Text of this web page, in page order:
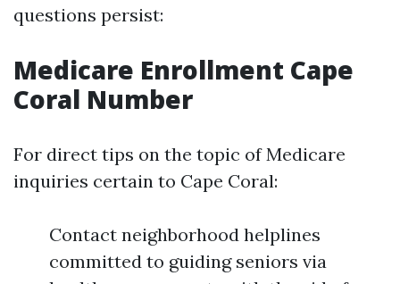
questions persist:
Medicare Enrollment Cape
Coral Number
For direct tips on the topic of Medicare
inquiries certain to Cape Coral:
Contact neighborhood helplines
committed to guiding seniors via